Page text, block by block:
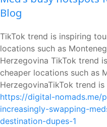
Blog
TikTok trend is inspiring
locations such as
Herzegovina TikTok trend
cheaper locations such as
HerzegovinaTikTok trend
https://digital-nomads.me/
increasingly-swapping-
destination-dupes-1